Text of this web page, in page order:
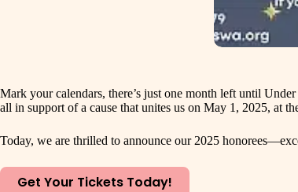
Mark your calendars, there’s just one month left until
all in support of a cause that unites us on May 1, 2025, at
Today, we are thrilled to announce our 2025
Get Your Tickets Today!